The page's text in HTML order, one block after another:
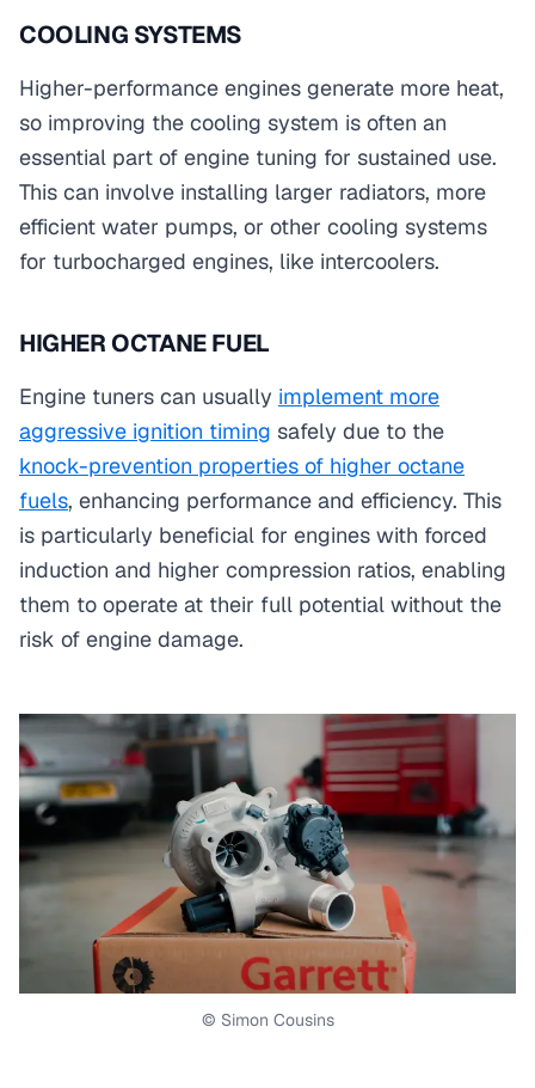
COOLING SYSTEMS
Higher-performance engines generate more heat,
so improving the cooling system is often an
essential part of engine tuning for sustained use.
This can involve installing larger radiators, more
efficient water pumps, or other cooling systems
for turbocharged engines, like intercoolers.
HIGHER OCTANE FUEL
Engine tuners can usually implement more
aggressive ignition timing safely due to the
knock-prevention properties of higher octane
fuels, enhancing performance and efficiency. This
is particularly beneficial for engines with forced
induction and higher compression ratios, enabling
them to operate at their full potential without the
risk of engine damage.
© Simon Cousins